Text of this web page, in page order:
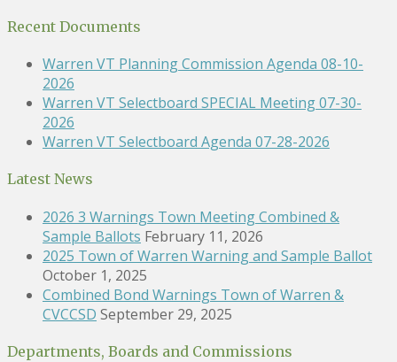
Recent Documents
Warren VT Planning Commission Agenda 08-10-
2026
Warren VT Selectboard SPECIAL Meeting 07-30-
2026
Warren VT Selectboard Agenda 07-28-2026
Latest News
2026 3 Warnings Town Meeting Combined &
Sample Ballots February 11, 2026
2025 Town of Warren Warning and Sample Ballot
October 1, 2025
Combined Bond Warnings Town of Warren &
CVCCSD September 29, 2025
Departments, Boards and Commissions